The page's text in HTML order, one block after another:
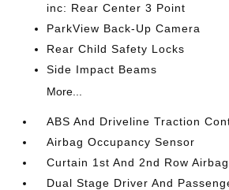
inc: Rear Center 3 Point
ParkView Back-Up Camera
Rear Child Safety Locks
Side Impact Beams
More...
ABS And Driveline Traction
Airbag Occupancy Sensor
Curtain 1st And 2nd Row
Dual Stage Driver And